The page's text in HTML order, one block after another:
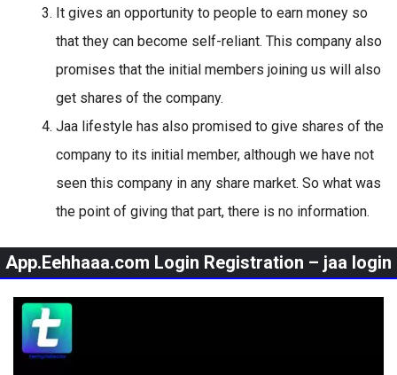
It gives an opportunity to people to earn money so
that they can become self-reliant. This company also
promises that the initial members joining us will also
get shares of the company.
Jaa lifestyle has also promised to give shares of the
company to its initial member, although we have not
seen this company in any share market. So what was
the point of giving that part, there is no information.
App.Eehhaaa.com Login Registration – jaa login